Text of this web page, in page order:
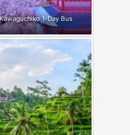
1-Day Bus